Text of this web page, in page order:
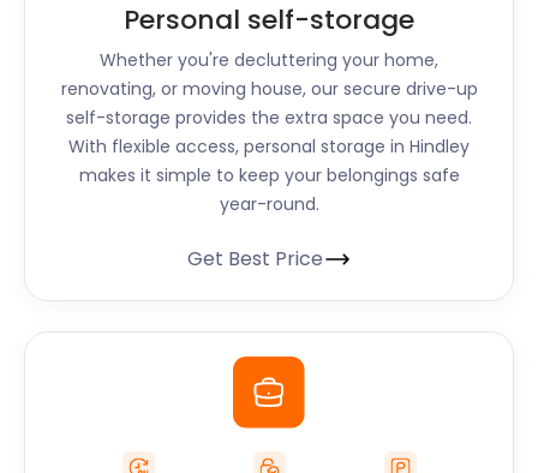
Personal self-storage
Whether you're decluttering your home,
renovating, or moving house, our secure drive-up
self-storage provides the extra space you need.
With flexible access, personal storage in Hindley
makes it simple to keep your belongings safe
year-round.
Get Best Price